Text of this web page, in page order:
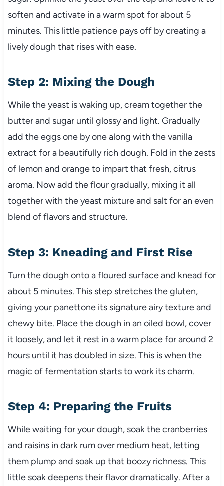
soften and activate in a warm spot for about 5
minutes. This little patience pays off by creating a
lively dough that rises with ease.
Step 2: Mixing the Dough
While the yeast is waking up, cream together the
butter and sugar until glossy and light. Gradually
add the eggs one by one along with the vanilla
extract for a beautifully rich dough. Fold in the zests
of lemon and orange to impart that fresh, citrus
aroma. Now add the flour gradually, mixing it all
together with the yeast mixture and salt for an even
blend of flavors and structure.
Step 3: Kneading and First Rise
Turn the dough onto a floured surface and knead for
about 5 minutes. This step stretches the gluten,
giving your panettone its signature airy texture and
chewy bite. Place the dough in an oiled bowl, cover
it loosely, and let it rest in a warm place for around 2
hours until it has doubled in size. This is when the
magic of fermentation starts to work its charm.
Step 4: Preparing the Fruits
While waiting for your dough, soak the cranberries
and raisins in dark rum over medium heat, letting
them plump and soak up that boozy richness. This
little soak deepens their flavor dramatically. After a